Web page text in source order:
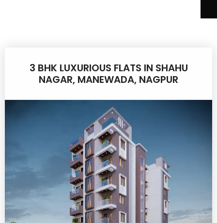
3 BHK LUXURIOUS FLATS IN SHAHU
NAGAR, MANEWADA, NAGPUR